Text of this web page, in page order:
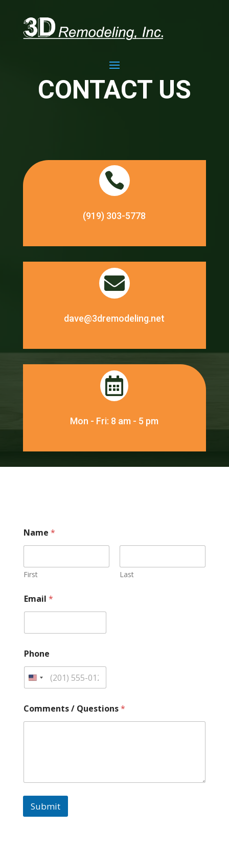
CONTACT US

(919) 303-5778

dave@3dremodeling.net

Mon - Fri: 8 am - 5 pm
E
m
i
l
m
a
i
Name *
First Last
Email *
Phone
Comments / Questions*
Submit